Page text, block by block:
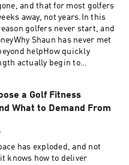
and that for most golfers
away, not years.In this
golfers never start, and
Shaun has never met
helpHow quickly
actually begin to
first step today.https://golf-
free-assessment
pitch, just where you
feedback or suggestions
Click here to send me a text!
a Golf Fitness
What to Demand From
has exploded, and not
knows how to deliver